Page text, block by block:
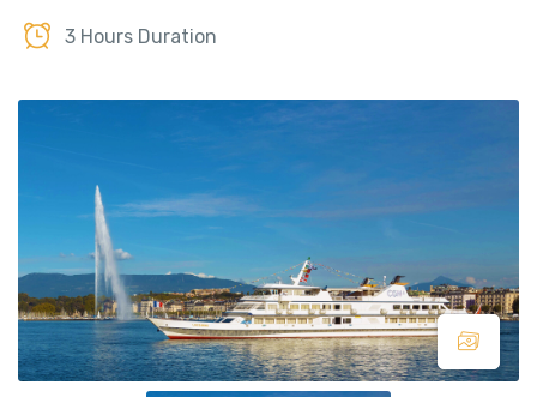
3 Hours Duration